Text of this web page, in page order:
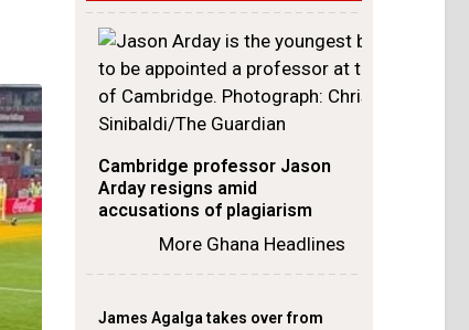
Cambridge professor Jason
Arday resigns amid
accusations of plagiarism
More Ghana Headlines
James Agalga takes over from